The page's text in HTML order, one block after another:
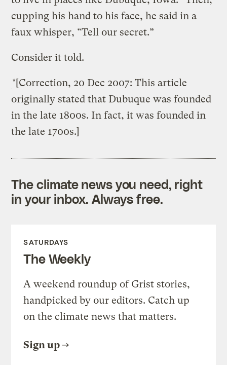
cupping his hand to his face, he said in a
faux whisper, “Tell our secret.”
Consider it told.
*[Correction, 20 Dec 2007: This article
originally stated that Dubuque was founded
in the late 1800s. In fact, it was founded in
the late 1700s.]
The climate news you need, right
in your inbox. Always free.
SATURDAYS
The Weekly
A weekend roundup of Grist stories,
handpicked by our editors. Catch up
on the climate news that matters.
Sign up